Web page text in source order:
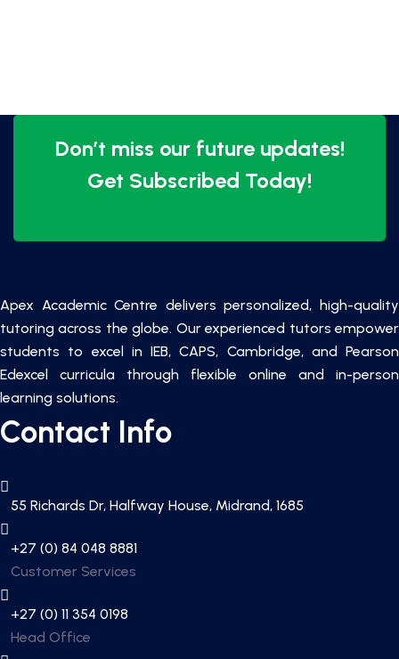
Don’t miss our future updates!
Get Subscribed Today!
Apex Academic Centre delivers personalized, high-quality
tutoring across the globe. Our experienced tutors empower
students to excel in IEB, CAPS, Cambridge, and Pearson
Edexcel curricula through flexible online and in-person
learning solutions.
Contact Info
55 Richards Dr, Halfway House, Midrand, 1685
+27 (0) 84 048 8881
Customer Services
+27 (0) 11 354 0198
Head Office